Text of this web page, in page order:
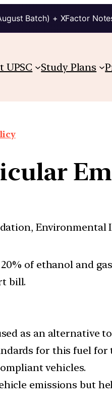
Batch) + XFactor
UPSC Study Plans
Environmental
of ethanol and
bill.
as an alternative
for this fuel
vehicles.
emissions but